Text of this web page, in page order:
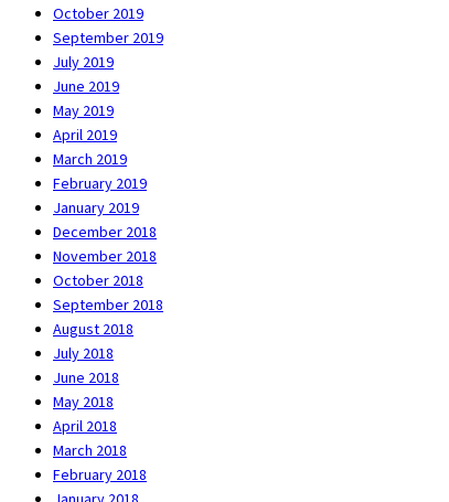
October 2019
September 2019
July 2019
June 2019
May 2019
April 2019
March 2019
February 2019
January 2019
December 2018
November 2018
October 2018
September 2018
August 2018
July 2018
June 2018
May 2018
April 2018
March 2018
February 2018